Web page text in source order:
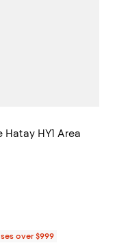
Hatay HY1 Area
off;
2 reviews;
over $999